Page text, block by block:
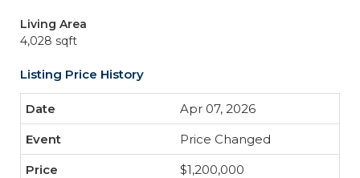
Living Area
4,028 sqft
Listing Price History
Apr 07, 2026
Price Changed
$1,200,000